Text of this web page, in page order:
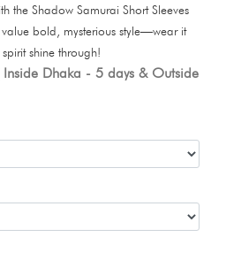
the Shadow Samurai Short Sleeves
value bold, mysterious style—wear it
shine through!
Inside Dhaka - 5 days & Outside